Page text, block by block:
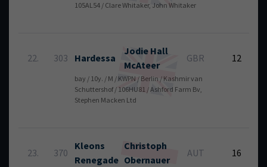
105AL54 / Clare Whitaker, John Whitaker
22. 303 Hardessa
Jodie Hall
McAteer
GBR 12
bay / 10y. / M / KWPN / Berlin / Kashmir van
Schuttershof / 106HU81 / Ashford Farm Bv,
Stephen Macken Ltd
23. 370
Kleons
Renegade
Christoph
Obernauer
AUT 16